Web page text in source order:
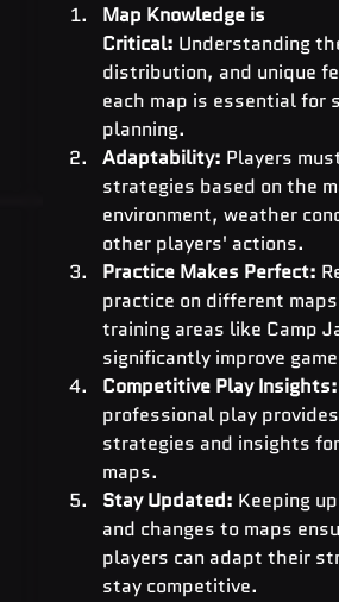
Map Knowledge is
Critical: Understanding
distribution, and unique
each map is essential for
planning.
Adaptability: Players
strategies based on the
environment, weather
other players' actions.
Practice Makes Perfect:
practice on different
training areas like Camp
significantly improve
Competitive Play Insights:
professional play
strategies and insights
maps.
Stay Updated: Keeping
and changes to maps
players can adapt their
stay competitive.